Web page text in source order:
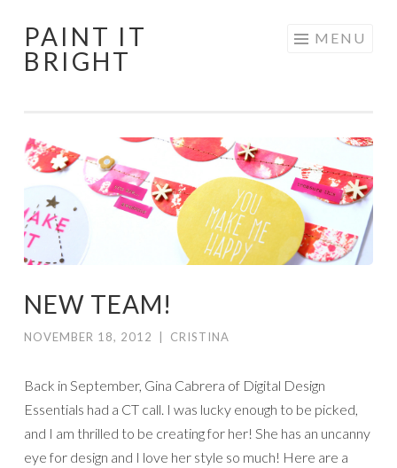
Skip
to
PAINT IT
BRIGHT
MENU
NEW TEAM!
NOVEMBER 18, 2012 CRISTINA
Back in September, Gina Cabrera of Digital Design
Essentials had a CT call. I was lucky enough to be picked,
and I am thrilled to be creating for her! She has an uncanny
eye for design and I love her style so much! Here are a